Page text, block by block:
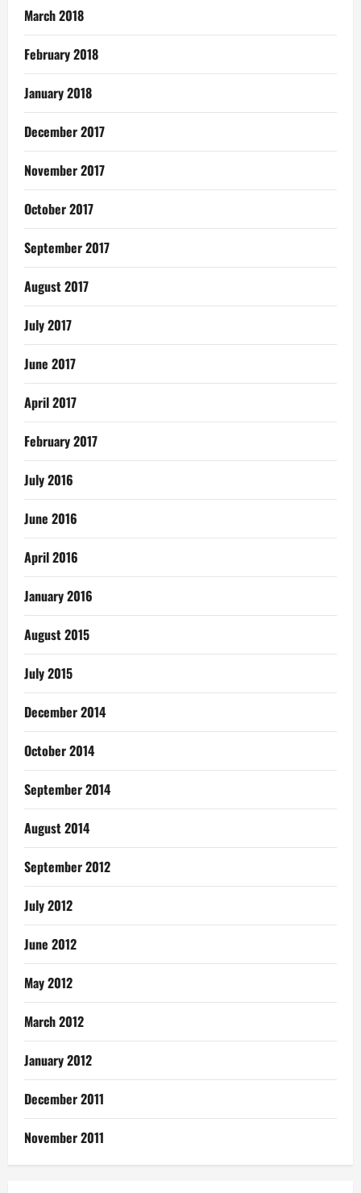
March 2018
February 2018
January 2018
December 2017
November 2017
October 2017
September 2017
August 2017
July 2017
June 2017
April 2017
February 2017
July 2016
June 2016
April 2016
January 2016
August 2015
July 2015
December 2014
October 2014
September 2014
August 2014
September 2012
July 2012
June 2012
May 2012
March 2012
January 2012
December 2011
November 2011